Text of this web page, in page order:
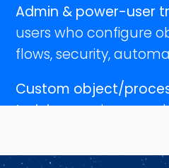
Admin & power-user
users who configure
flows, security,
Custom object/
training– unique
objects, workflows and